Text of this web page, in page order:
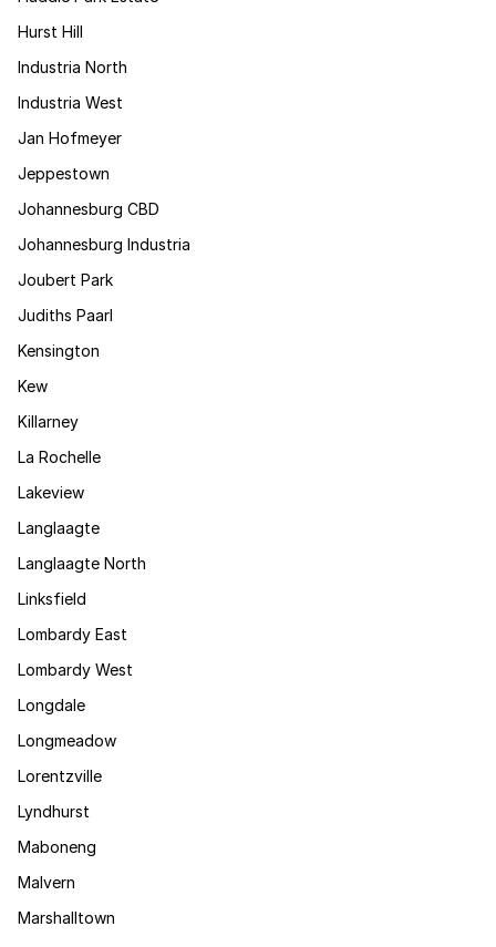
Hurst Hill
Industria North
Industria West
Jan Hofmeyer
Jeppestown
Johannesburg CBD
Johannesburg Industria
Joubert Park
Judiths Paarl
Kensington
Kew
Killarney
La Rochelle
Lakeview
Langlaagte
Langlaagte North
Linksfield
Lombardy East
Lombardy West
Longdale
Longmeadow
Lorentzville
Lyndhurst
Maboneng
Malvern
Marshalltown